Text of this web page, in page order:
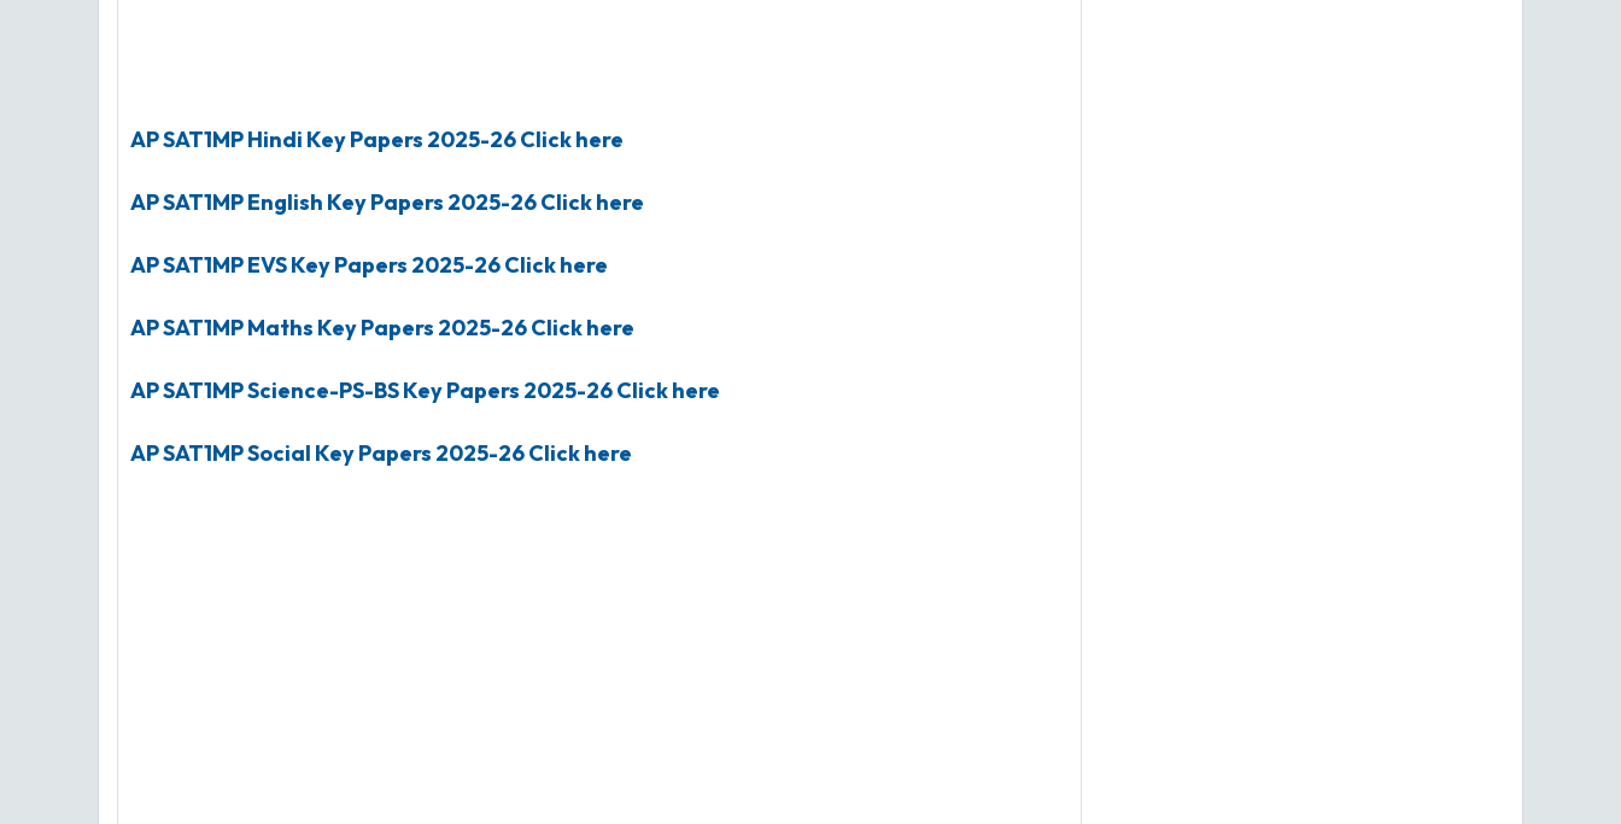
AP SAT1MP Hindi Key Papers 2025-26Click here
AP SAT1MP English Key Papers 2025-26Click here
AP SAT1MP EVS Key Papers 2025-26Click here
AP SAT1MP Maths Key Papers 2025-26Click here
AP SAT1MP Science-PS-BS Key Papers 2025-26 Click here
AP SAT1MP Social Key Papers 2025-26Click here